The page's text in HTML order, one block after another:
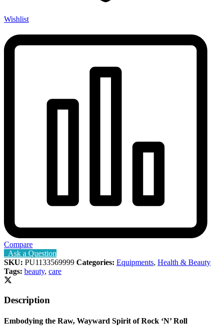
Wishlist
Compare
Ask a Question
SKU: PU1133569999 Categories: Equipments, Health & Beauty
Tags: beauty, care
Description
Embodying the Raw, Wayward Spirit of Rock ‘N’ Roll